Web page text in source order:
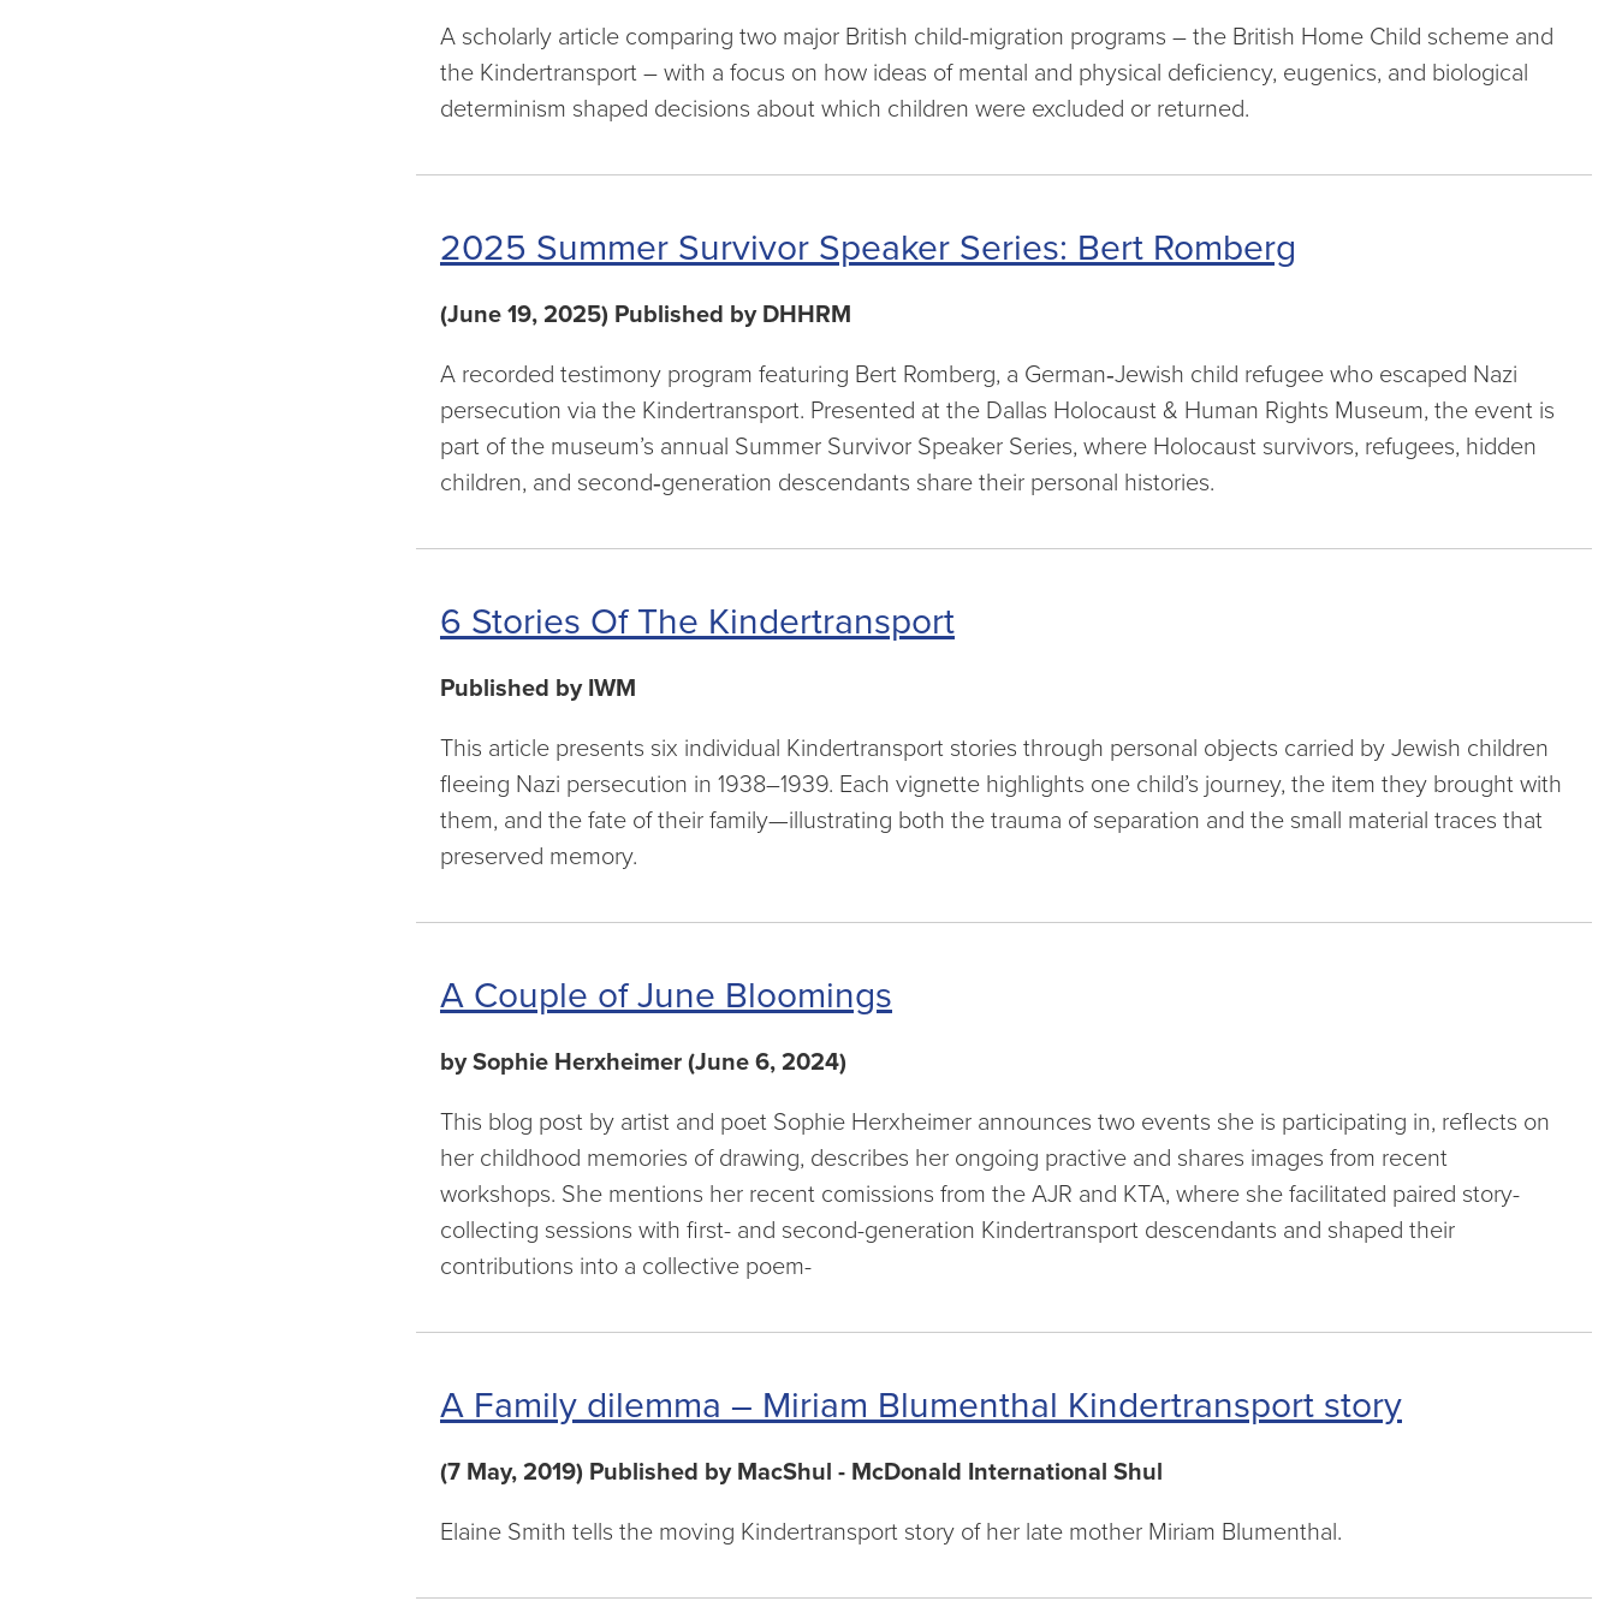
A scholarly article comparing two major British child-migration programs – the British Home Child scheme and
the Kindertransport – with a focus on how ideas of mental and physical deficiency, eugenics, and biological
determinism shaped decisions about which children were excluded or returned.
2025 Summer Survivor Speaker Series: Bert Romberg
(June 19, 2025) Published by DHHRM
A recorded testimony program featuring Bert Romberg, a German‑Jewish child refugee who escaped Nazi
persecution via the Kindertransport. Presented at the Dallas Holocaust & Human Rights Museum, the event is
part of the museum’s annual Summer Survivor Speaker Series, where Holocaust survivors, refugees, hidden
children, and second‑generation descendants share their personal histories.
6 Stories Of The Kindertransport
Published by IWM
This article presents six individual Kindertransport stories through personal objects carried by Jewish children
fleeing Nazi persecution in 1938–1939. Each vignette highlights one child’s journey, the item they brought with
them, and the fate of their family—illustrating both the trauma of separation and the small material traces that
preserved memory.
A Couple of June Bloomings
by Sophie Herxheimer (June 6, 2024)
This blog post by artist and poet Sophie Herxheimer announces two events she is participating in, reflects on
her childhood memories of drawing, describes her ongoing practive and shares images from recent
workshops. She mentions her recent comissions from the AJR and KTA, where she facilitated paired story-
collecting sessions with first- and second-generation Kindertransport descendants and shaped their
contributions into a collective poem-
A Family dilemma – Miriam Blumenthal Kindertransport story
(7 May, 2019) Published by MacShul - McDonald International Shul
Elaine Smith tells the moving Kindertransport story of her late mother Miriam Blumenthal.